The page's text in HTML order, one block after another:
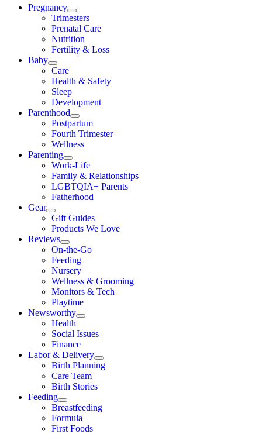
Pregnancy
Trimesters
Prenatal Care
Nutrition
Fertility & Loss
Baby
Care
Health & Safety
Sleep
Development
Parenthood
Postpartum
Fourth Trimester
Wellness
Parenting
Work-Life
Family & Relationships
LGBTQIA+ Parents
Fatherhood
Gear
Gift Guides
Products We Love
Reviews
On-the-Go
Feeding
Nursery
Wellness & Grooming
Monitors & Tech
Playtime
Newsworthy
Health
Social Issues
Finance
Labor & Delivery
Birth Planning
Care Team
Birth Stories
Feeding
Breastfeeding
Formula
First Foods